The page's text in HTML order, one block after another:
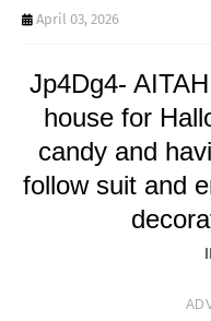
April 03, 2026
Jp4Dg4-
house for
candy and
follow suit and